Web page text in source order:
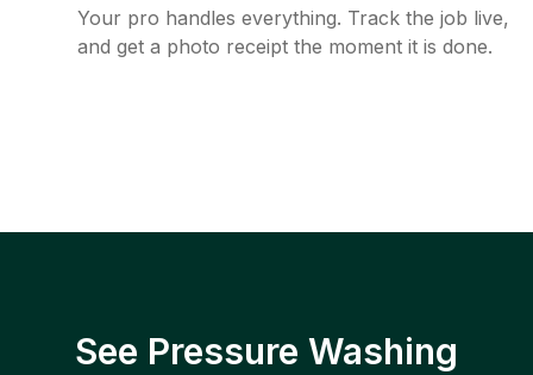
Your pro handles everything. Track the job live,
and get a photo receipt the moment it is done.
See Pressure Washing